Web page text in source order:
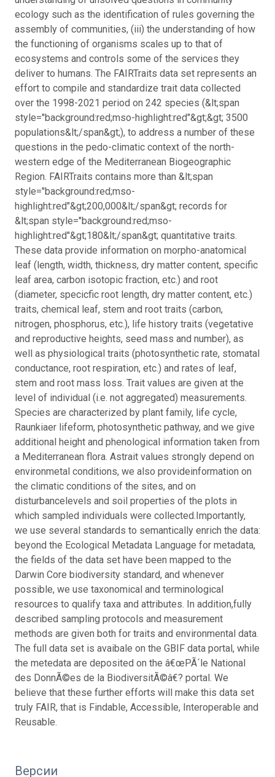
ecology such as the identification of rules governing the
assembly of communities, (iii) the understanding of how
the functioning of organisms scales up to that of
ecosystems and controls some of the services they
deliver to humans. The FAIRTraits data set represents an
effort to compile and standardize trait data collected
over the 1998-2021 period on 242 species (&lt;span
style="background:red;mso-highlight:red"&gt;&gt; 3500
populations&lt;/span&gt;), to address a number of these
questions in the pedo-climatic context of the north-
western edge of the Mediterranean Biogeographic
Region. FAIRTraits contains more than &lt;span
style="background:red;mso-
highlight:red"&gt;200,000&lt;/span&gt; records for
&lt;span style="background:red;mso-
highlight:red"&gt;180&lt;/span&gt; quantitative traits.
These data provide information on morpho-anatomical
leaf (length, width, thickness, dry matter content, specific
leaf area, carbon isotopic fraction, etc.) and root
(diameter, specicfic root length, dry matter content, etc.)
traits, chemical leaf, stem and root traits (carbon,
nitrogen, phosphorus, etc.), life history traits (vegetative
and reproductive heights, seed mass and number), as
well as physiological traits (photosynthetic rate, stomatal
conductance, root respiration, etc.) and rates of leaf,
stem and root mass loss. Trait values are given at the
level of individual (i.e. not aggregated) measurements.
Species are characterized by plant family, life cycle,
Raunkiaer lifeform, photosynthetic pathway, and we give
additional height and phenological information taken from
a Mediterranean flora. Astrait values strongly depend on
environmetal conditions, we also provideinformation on
the climatic conditions of the sites, and on
disturbancelevels and soil properties of the plots in
which sampled individuals were collected.Importantly,
we use several standards to semantically enrich the data:
beyond the Ecological Metadata Language for metadata,
the fields of the data set have been mapped to the
Darwin Core biodiversity standard, and whenever
possible, we use taxonomical and terminological
resources to qualify taxa and attributes. In addition,fully
described sampling protocols and measurement
methods are given both for traits and environmental data.
The full data set is avaibale on the GBIF data portal, while
the metedata are deposited on the â€œPÃ´le National
des DonnÃ©es de la BiodiversitÃ©â€? portal. We
believe that these further efforts will make this data set
truly FAIR, that is Findable, Accessible, Interoperable and
Reusable.
Версии